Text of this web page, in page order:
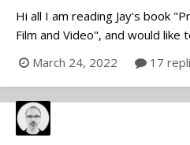
Hi all I am reading Jay's book
Film and Video", and would like
files, but the companion site
(http://www.greatsound.info).
downloaded all the audio files
companion...
March 24, 2022 17